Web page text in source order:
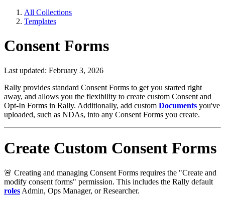
All Collections
Templates
Consent Forms
Last updated: February 3, 2026
Rally provides standard Consent Forms to get you started right
away, and allows you the flexibility to create custom Consent and
Opt-In Forms in Rally. Additionally, add custom Documents you've
uploaded, such as NDAs, into any Consent Forms you create.
Create Custom Consent Forms
🚨 Creating and managing Consent Forms requires the "Create and
modify consent forms" permission. This includes the Rally default
roles Admin, Ops Manager, or Researcher.